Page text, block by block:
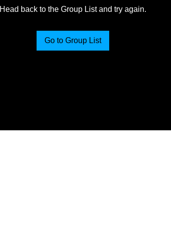
Head back to the Group List and try again.
Go to Group List